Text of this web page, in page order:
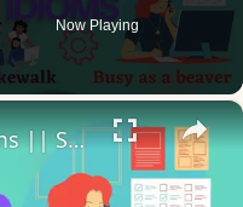
Now Playing
×
10 English Work Idioms || Spoken English || ESL Advice